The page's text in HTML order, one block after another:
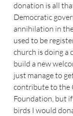
donation is all
Democratic
annihilation in
used to be
church is doing a
build a new
just manage to
contribute to the
Foundation, but
birds I would